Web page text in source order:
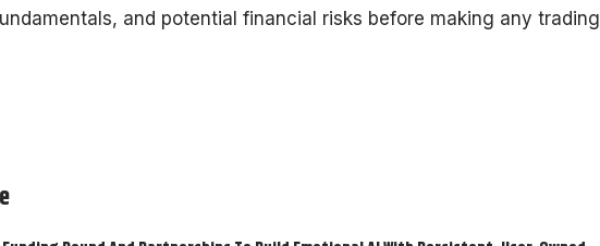
and potential financial risks before making any trading